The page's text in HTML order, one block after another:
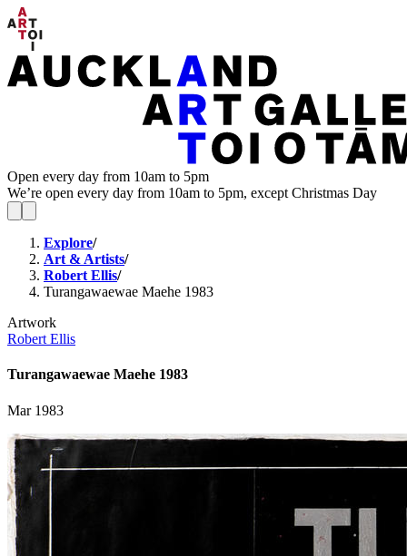
Open every day from 10am to 5pm
We’re open every day from 10am to 5pm, except Christmas Day
Explore/
Art & Artists/
Robert Ellis/
Turangawaewae Maehe 1983
Artwork
Robert Ellis
Turangawaewae Maehe 1983
Mar 1983